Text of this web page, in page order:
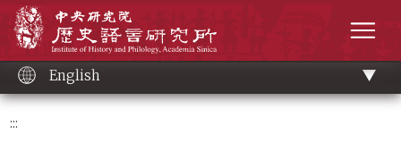
content
English
:::